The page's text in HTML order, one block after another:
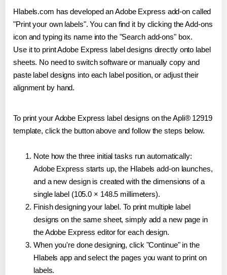
Hlabels.com has developed an Adobe Express add-on called
"Print your own labels". You can find it by clicking the Add-ons
icon and typing its name into the "Search add-ons" box.
Use it to print Adobe Express label designs directly onto label
sheets. No need to switch software or manually copy and
paste label designs into each label position, or adjust their
alignment by hand.
To print your Adobe Express label designs on the Apli® 12919
template, click the button above and follow the steps below.
Note how the three initial tasks run automatically:
Adobe Express starts up, the Hlabels add-on launches,
and a new design is created with the dimensions of a
single label (105.0 × 148.5 millimeters).
Finish designing your label. To print multiple label
designs on the same sheet, simply add a new page in
the Adobe Express editor for each design.
When you're done designing, click "Continue" in the
Hlabels app and select the pages you want to print on
labels.